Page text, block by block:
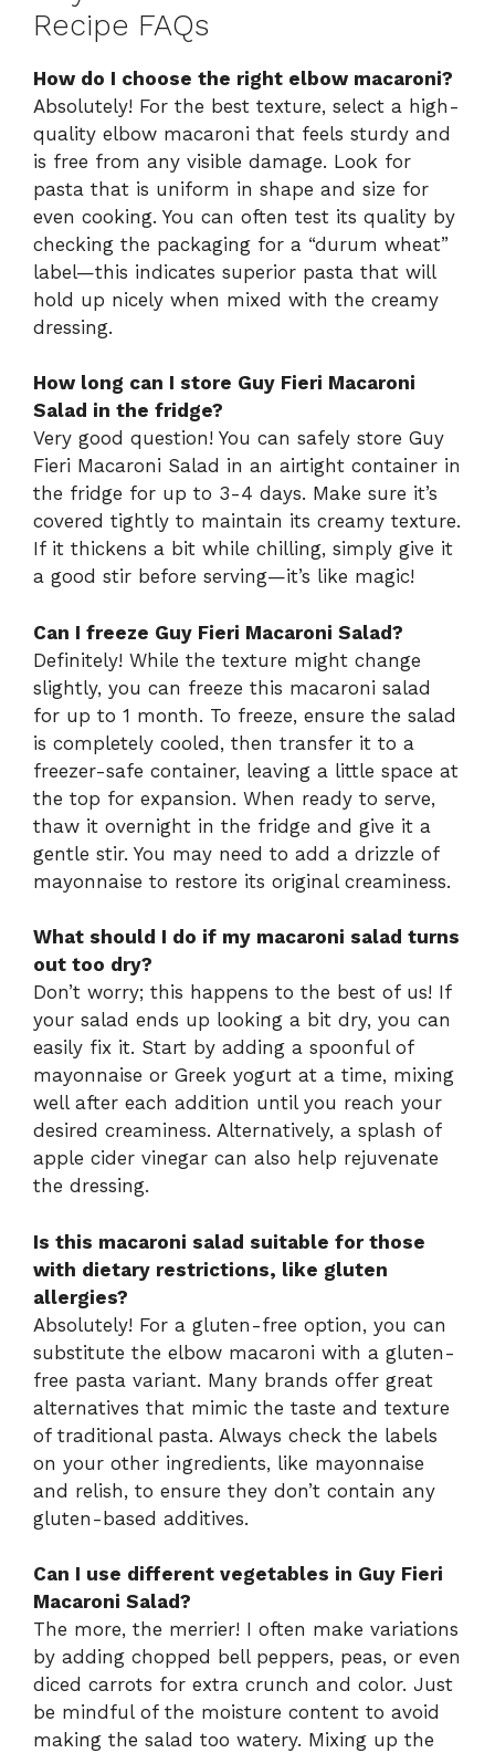
Recipe FAQs
How do I choose the right elbow macaroni?
Absolutely! For the best texture, select a high-
quality elbow macaroni that feels sturdy and
is free from any visible damage. Look for
pasta that is uniform in shape and size for
even cooking. You can often test its quality by
checking the packaging for a “durum wheat”
label—this indicates superior pasta that will
hold up nicely when mixed with the creamy
dressing.
How long can I store Guy Fieri Macaroni
Salad in the fridge?
Very good question! You can safely store Guy
Fieri Macaroni Salad in an airtight container in
the fridge for up to 3-4 days. Make sure it’s
covered tightly to maintain its creamy texture.
If it thickens a bit while chilling, simply give it
a good stir before serving—it’s like magic!
Can I freeze Guy Fieri Macaroni Salad?
Definitely! While the texture might change
slightly, you can freeze this macaroni salad
for up to 1 month. To freeze, ensure the salad
is completely cooled, then transfer it to a
freezer-safe container, leaving a little space at
the top for expansion. When ready to serve,
thaw it overnight in the fridge and give it a
gentle stir. You may need to add a drizzle of
mayonnaise to restore its original creaminess.
What should I do if my macaroni salad turns
out too dry?
Don’t worry; this happens to the best of us! If
your salad ends up looking a bit dry, you can
easily fix it. Start by adding a spoonful of
mayonnaise or Greek yogurt at a time, mixing
well after each addition until you reach your
desired creaminess. Alternatively, a splash of
apple cider vinegar can also help rejuvenate
the dressing.
Is this macaroni salad suitable for those
with dietary restrictions, like gluten
allergies?
Absolutely! For a gluten-free option, you can
substitute the elbow macaroni with a gluten-
free pasta variant. Many brands offer great
alternatives that mimic the taste and texture
of traditional pasta. Always check the labels
on your other ingredients, like mayonnaise
and relish, to ensure they don’t contain any
gluten-based additives.
Can I use different vegetables in Guy Fieri
Macaroni Salad?
The more, the merrier! I often make variations
by adding chopped bell peppers, peas, or even
diced carrots for extra crunch and color. Just
be mindful of the moisture content to avoid
making the salad too watery. Mixing up the